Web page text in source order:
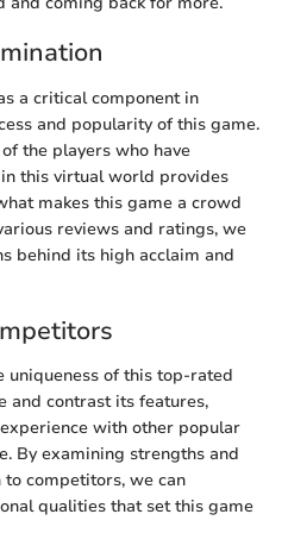
a critical component in
and popularity of this game.
the players who have
this virtual world provides
makes this game a crowd
reviews and ratings, we
behind its high acclaim and
uniqueness of this top-rated
and contrast its features,
with other popular
By examining strengths and
competitors, we can
qualities that set this game